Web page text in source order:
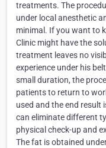
treatments. The
under local anesthetic
minimal. If you want to
Clinic might have the
treatment leaves no
experience under his
small duration, the
patients to return to
used and the end result
can eliminate different
physical check-up and
The fat is obtained